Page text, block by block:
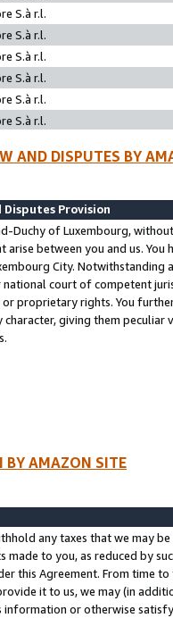
S.à r.l.
S.à r.l.
S.à r.l.
S.à r.l.
S.à r.l.
S.à r.l.
AND DISPUTES BY
Disputes Provision
Duchy of Luxembourg,
arise between you and us.
City. Notwithstanding
national court of competent
proprietary rights. You
character, giving them
BY AMAZON SITE
any taxes that we may
made to you, as reduced by
this Agreement. From time
it to us, we may (in
or otherwise